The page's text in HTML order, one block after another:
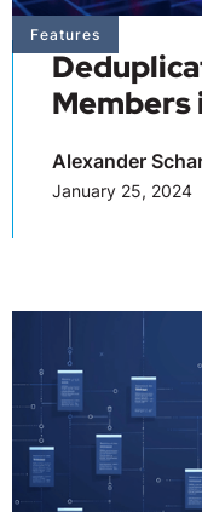
Features
Members
Alexander
January 25, 2024